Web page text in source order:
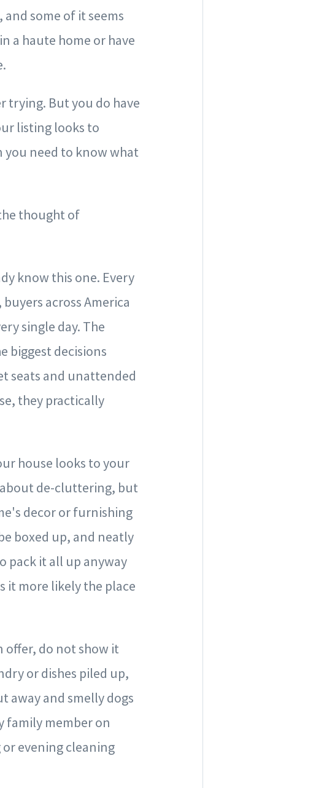
some of it seems
a haute home or have
trying. But you do have
listing looks to
you need to know what
thought of
know this one. Every
across America
single day. The
biggest decisions
seats and unattended
they practically
house looks to your
de-cluttering, but
decor or furnishing
boxed up, and neatly
pack it all up anyway
it more likely the place
offer, do not show it
or dishes piled up,
away and smelly dogs
family member on
evening cleaning